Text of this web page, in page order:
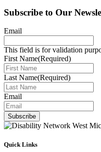
Subscribe to Our
Email
This field is for validation
First Name(Required)
Last Name(Required)
Email
Subscribe
Quick Links